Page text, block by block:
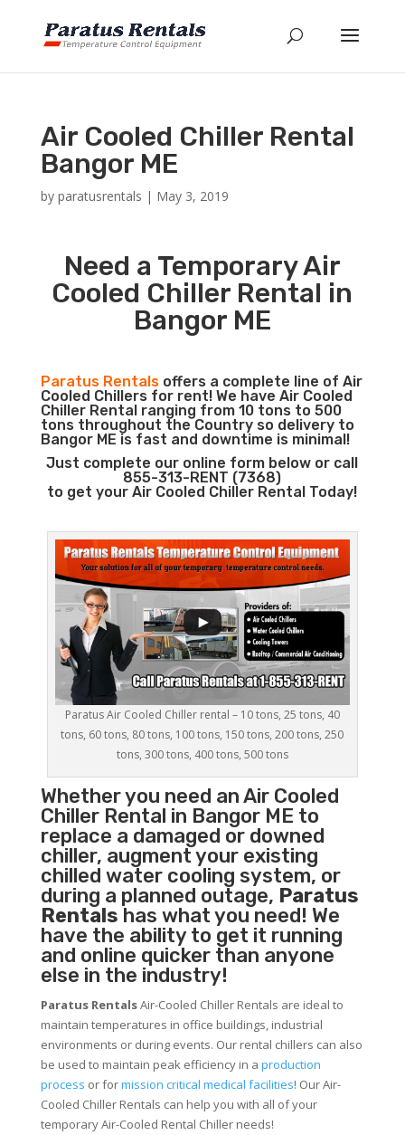
Air Cooled Chiller Rental
Bangor ME
by paratusrentals | May 3, 2019
Need a Temporary Air
Cooled Chiller Rental in
Bangor ME
Paratus Rentalsoffers a complete line of Air
Cooled Chillers for rent! We have Air Cooled
Chiller Rental ranging from 10 tons to 500
tons throughout the Country so delivery to
Bangor ME is fast and downtime is minimal!
Just complete our online form below or call
855-313-RENT (7368)
to get your Air Cooled Chiller Rental Today!
Paratus Air Cooled Chiller rental – 10 tons, 25 tons, 40
tons, 60 tons, 80 tons, 100 tons, 150 tons, 200 tons, 250
tons, 300 tons, 400 tons, 500 tons
Whether you need anAir Cooled
ChillerRental in Bangor ME to
replace a damaged or downed
chiller, augment your existing
chilled water cooling system, or
during a planned outage, Paratus
Rentals has what you need! We
have the ability to get it running
and online quicker than anyone
else in the industry!
Paratus RentalsAir-Cooled Chiller Rentals are ideal to
maintain temperatures in office buildings, industrial
environments or during events. Our rental chillers can also
be used to maintain peak efficiency in a production
process or formission critical medical facilities! Our Air-
Cooled Chiller Rentals can help you with all of your
temporary Air-Cooled Rental Chiller needs!